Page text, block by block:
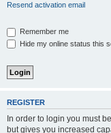
Resend activation email
Remember me
Hide my online status this
REGISTER
In order to login you must
but gives you increased